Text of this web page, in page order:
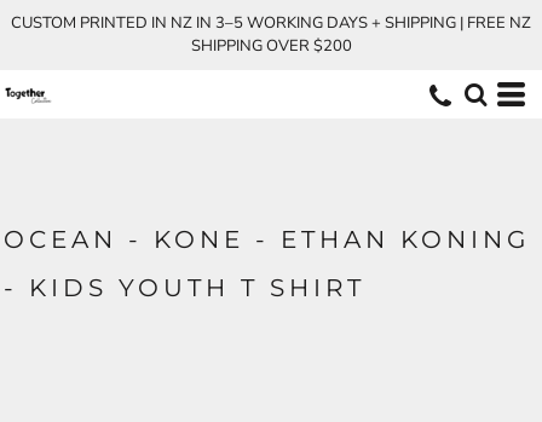
CUSTOM PRINTED IN NZ IN 3–5 WORKING DAYS + SHIPPING | FREE NZ
SHIPPING OVER $200
OCEAN - KONE - ETHAN KONING
- KIDS YOUTH T SHIRT